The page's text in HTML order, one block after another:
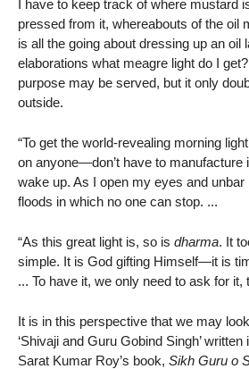
I have to keep track of where mustard
pressed from it, whereabouts of the oil
is all the going about dressing up an
elaborations what meagre light do I
purpose may be served, but it only
outside.
“To get the world-revealing morning
on anyone—don’t have to manufacture
wake up. As I open my eyes and unbar
floods in which no one can stop. ...
“As this great light is, so is dharma. It
simple. It is God gifting Himself—it is
... To have it, we only need to ask for it,
It is in this perspective that we may
‘Shivaji and Guru Gobind Singh’
Sarat Kumar Roy’s book, Sikh Guru o